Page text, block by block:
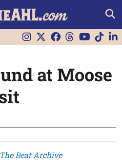
at Moose
Beat Archive